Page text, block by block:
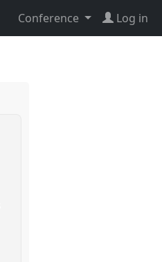
Conference Log in